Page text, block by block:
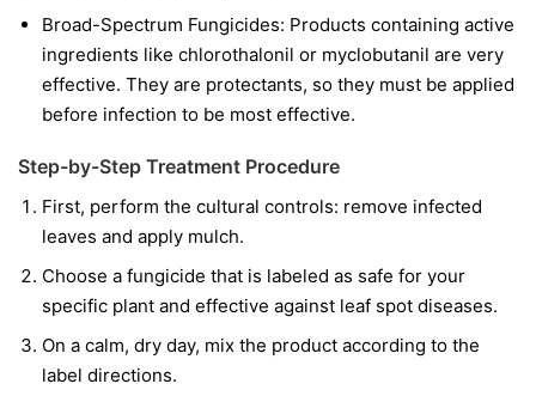
Broad-Spectrum Fungicides: Products containing active
ingredients like chlorothalonil or myclobutanil are very
effective. They are protectants, so they must be applied
before infection to be most effective.
Step-by-Step Treatment Procedure
First, perform the cultural controls: remove infected
leaves and apply mulch.
Choose a fungicide that is labeled as safe for your
specific plant and effective against leaf spot diseases.
On a calm, dry day, mix the product according to the
label directions.